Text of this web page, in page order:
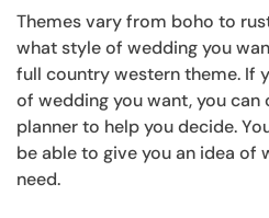
Themes vary from boho to
what style of wedding you
full country western theme. If
of wedding you want, you
planner to help you decide.
be able to give you an idea of
need.